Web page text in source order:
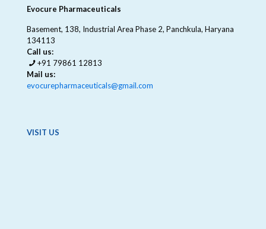
Evocure Pharmaceuticals
Basement, 138, Industrial Area Phase 2, Panchkula, Haryana
134113
Call us:
+91 79861 12813
Mail us:
evocurepharmaceuticals@gmail.com
VISIT US